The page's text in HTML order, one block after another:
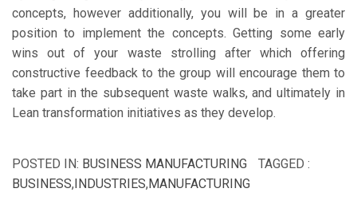
concepts, however additionally, you will be in a greater
position to implement the concepts. Getting some early
wins out of your waste strolling after which offering
constructive feedback to the group will encourage them to
take part in the subsequent waste walks, and ultimately in
Lean transformation initiatives as they develop.
POSTED IN: BUSINESS MANUFACTURING
TAGGED :
BUSINESS,INDUSTRIES,MANUFACTURING